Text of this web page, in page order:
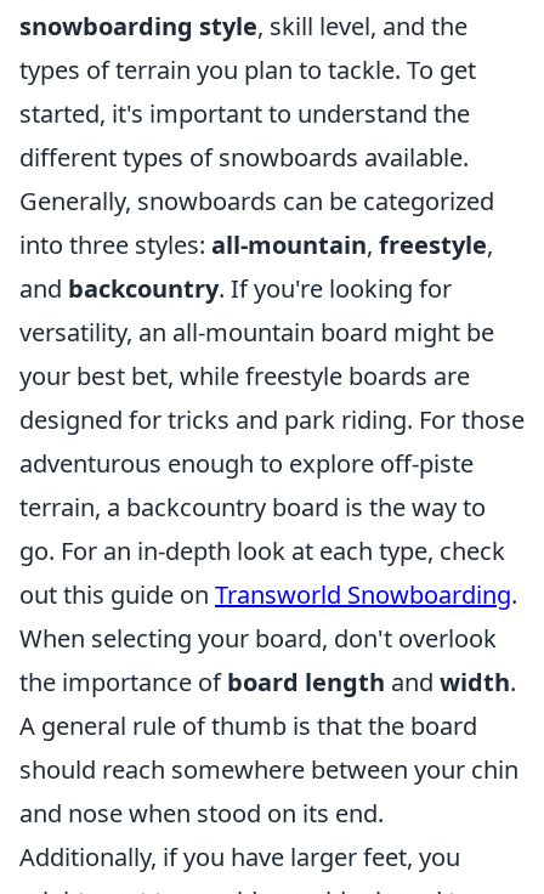
snowboarding style, skill level, and the
types of terrain you plan to tackle. To get
started, it's important to understand the
different types of snowboards available.
Generally, snowboards can be categorized
into three styles: all-mountain, freestyle,
and backcountry. If you're looking for
versatility, an all-mountain board might be
your best bet, while freestyle boards are
designed for tricks and park riding. For those
adventurous enough to explore off-piste
terrain, a backcountry board is the way to
go. For an in-depth look at each type, check
out this guide on Transworld Snowboarding.
When selecting your board, don't overlook
the importance ofboard length and width.
A general rule of thumb is that the board
should reach somewhere between your chin
and nose when stood on its end.
Additionally, if you have larger feet, you